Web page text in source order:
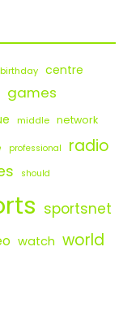
birthday centre
games
middle network
professional radio
should
sportsnet
watch world